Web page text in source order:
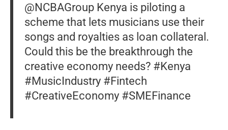
@NCBA­Group Kenya is piloting a
scheme that lets musicians use their
songs and royalties as loan collateral.
Could this be the breakthrough the
creative economy needs? #Kenya
#MusicIndustry #Fintech
#CreativeEconomy #SMEFinance